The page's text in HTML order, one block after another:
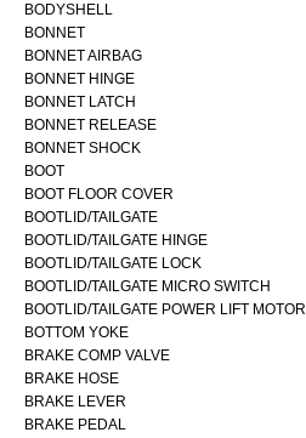
BODYSHELL
BONNET
BONNET AIRBAG
BONNET HINGE
BONNET LATCH
BONNET RELEASE
BONNET SHOCK
BOOT
BOOT FLOOR COVER
BOOTLID/TAILGATE
BOOTLID/TAILGATE HINGE
BOOTLID/TAILGATE LOCK
BOOTLID/TAILGATE MICRO SWITCH
BOOTLID/TAILGATE POWER LIFT MOTOR
BOTTOM YOKE
BRAKE COMP VALVE
BRAKE HOSE
BRAKE LEVER
BRAKE PEDAL